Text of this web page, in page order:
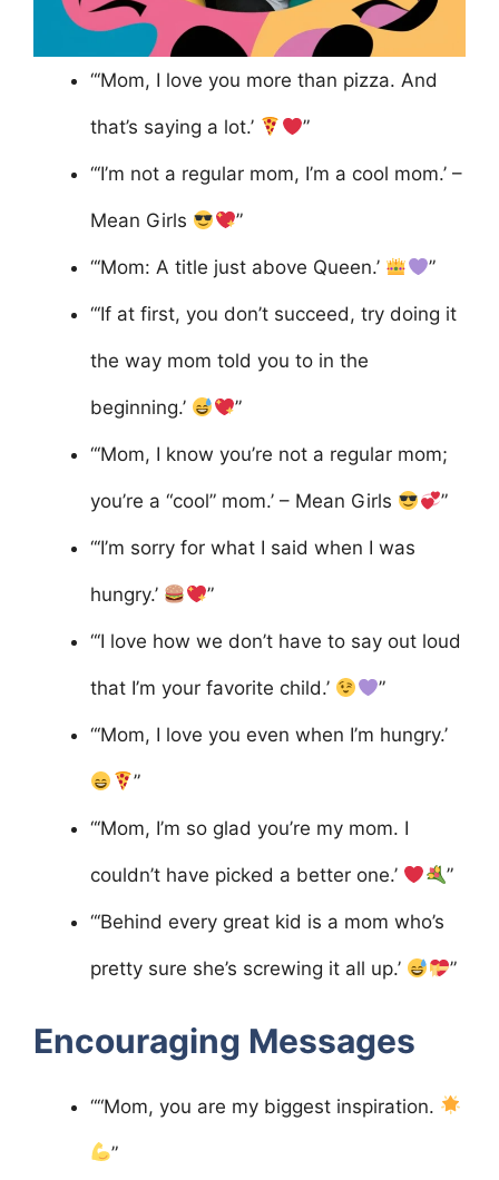
“‘Mom, I love you more than pizza. And
that’s saying a lot.’ ”
“‘I’m not a regular mom, I’m a cool mom.’ –
Mean Girls ”
“‘Mom: A title just above Queen.’ ”
“‘If at first, you don’t succeed, try doing it
the way mom told you to in the
beginning.’ ”
“‘Mom, I know you’re not a regular mom;
you’re a “cool” mom.’ – Mean Girls ”
“‘I’m sorry for what I said when I was
hungry.’ ”
“‘I love how we don’t have to say out loud
that I’m your favorite child.’ ”
“‘Mom, I love you even when I’m hungry.’
”
“‘Mom, I’m so glad you’re my mom. I
couldn’t have picked a better one.’ ”
“‘Behind every great kid is a mom who’s
pretty sure she’s screwing it all up.’ ”
Encouraging Messages
““Mom, you are my biggest inspiration.
”